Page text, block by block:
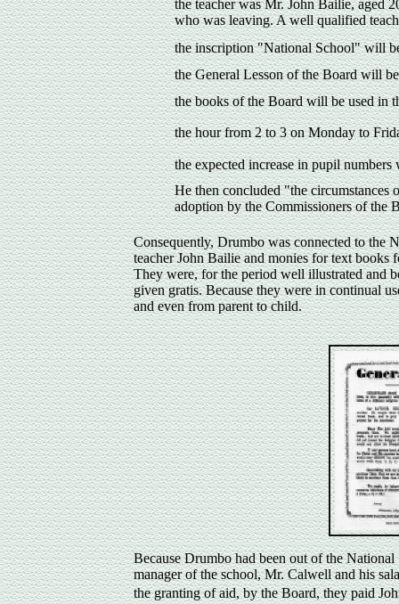
the teacher was Mr. John Bailie, aged
who was leaving. A well qualified
the inscription "National School" will
the General Lesson of the Board will
the books of the Board will be used in
the hour from 2 to 3 on Monday to
the expected increase in pupil numbers
He then concluded "the circumstances
adoption by the Commissioners of the
Consequently, Drumbo was connected to the
teacher John Bailie and monies for text
They were, for the period well illustrated and
given gratis. Because they were in continual
and even from parent to child.
Because Drumbo had been out of the
manager of the school, Mr. Calwell and his
the granting of aid, by the Board, they paid